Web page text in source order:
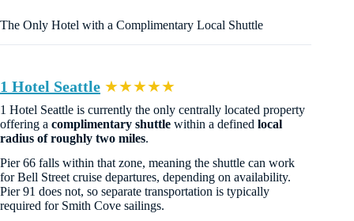
The Only Hotel with a Complimentary Local Shuttle
1 Hotel Seattle ★★★★★
1 Hotel Seattle is currently the only centrally located property
offering a complimentary shuttle within a defined local
radius of roughly two miles.
Pier 66 falls within that zone, meaning the shuttle can work
for Bell Street cruise departures, depending on availability.
Pier 91 does not, so separate transportation is typically
required for Smith Cove sailings.